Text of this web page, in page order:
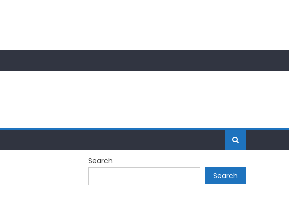
Search
Search